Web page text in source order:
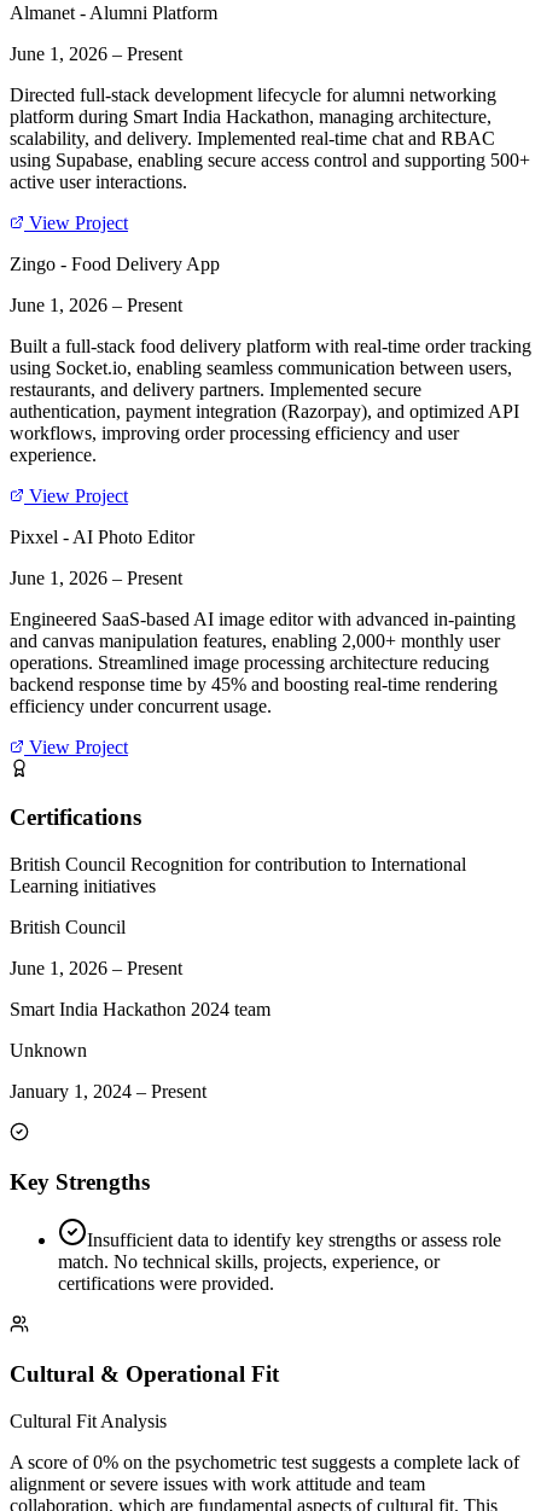
Almanet - Alumni Platform
June 1, 2026 – Present
Directed full-stack development lifecycle for alumni networking
platform during Smart India Hackathon, managing architecture,
scalability, and delivery. Implemented real-time chat and RBAC
using Supabase, enabling secure access control and supporting 500+
active user interactions.
View Project
Zingo - Food Delivery App
June 1, 2026 – Present
Built a full-stack food delivery platform with real-time order tracking
using Socket.io, enabling seamless communication between users,
restaurants, and delivery partners. Implemented secure
authentication, payment integration (Razorpay), and optimized API
workflows, improving order processing efficiency and user
experience.
View Project
Pixxel - AI Photo Editor
June 1, 2026 – Present
Engineered SaaS-based AI image editor with advanced in-painting
and canvas manipulation features, enabling 2,000+ monthly user
operations. Streamlined image processing architecture reducing
backend response time by 45% and boosting real-time rendering
efficiency under concurrent usage.
View Project
Certifications
British Council Recognition for contribution to International
Learning initiatives
British Council
June 1, 2026 – Present
Smart India Hackathon 2024 team
Unknown
January 1, 2024 – Present
Key Strengths
Insufficient data to identify key strengths or assess role
match. No technical skills, projects, experience, or
certifications were provided.
Cultural & Operational Fit
Cultural Fit Analysis
A score of 0% on the psychometric test suggests a complete lack of
alignment or severe issues with work attitude and team
collaboration, which are fundamental aspects of cultural fit. This